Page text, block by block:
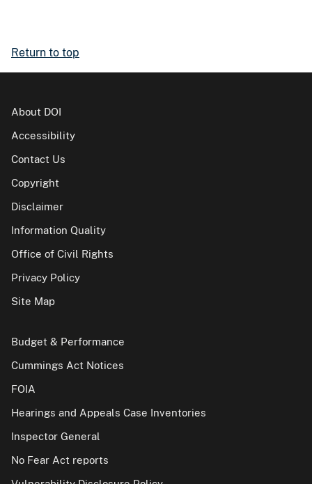
Return to top
About DOI
Accessibility
Contact Us
Copyright
Disclaimer
Information Quality
Office of Civil Rights
Privacy Policy
Site Map
Budget & Performance
Cummings Act Notices
FOIA
Hearings and Appeals Case Inventories
Inspector General
No Fear Act reports